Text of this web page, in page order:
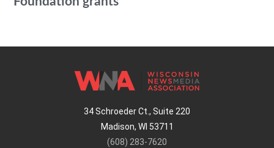
34 Schroeder Ct., Suite 220
Madison, WI 53711
(608) 283-7620